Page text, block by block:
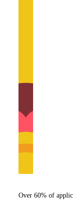
Over 60% of